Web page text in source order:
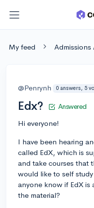
My feed Admissions
@Penrynh 0 answers, 5
Edx? Answered
Hi everyone!
I have been hearing
called EdX, which is
and take courses that
would like to self
anyone know if EdX
the material?